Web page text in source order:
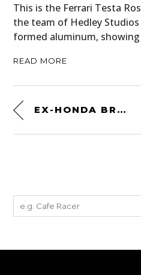
This is the Ferrari Testa
the team of Hedley
formed aluminum,
READ MORE
EX-HONDA BRITAIN 1989 HONDA VFR750R TYPE RC30 RACER